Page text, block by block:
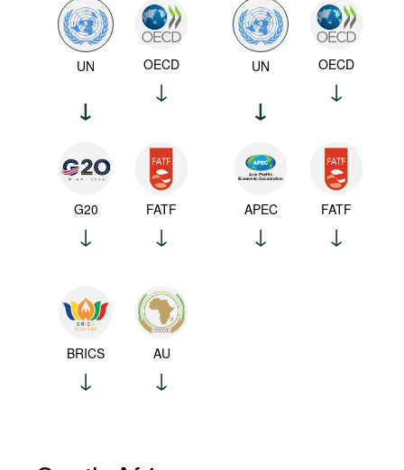
UN OECD
G20 FATF
BRICS AU
UN OECD
APEC FATF